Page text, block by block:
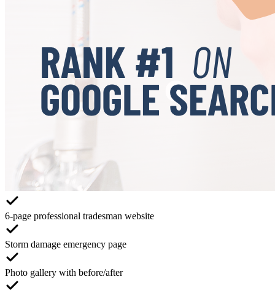
6-page professional tradesman website
Storm damage emergency page
Photo gallery with before/after